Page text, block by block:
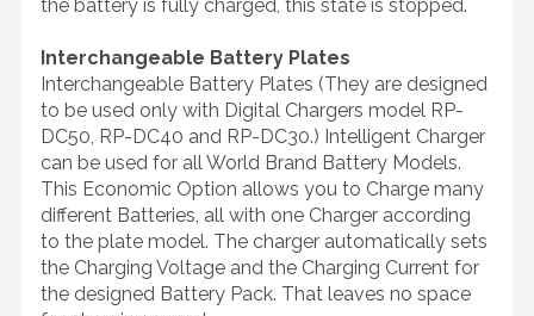
the battery is fully charged, this state is stopped.
Interchangeable Battery Plates
Interchangeable Battery Plates (They are designed
to be used only with Digital Chargers model RP-
DC50, RP-DC40 and RP-DC30.) Intelligent Charger
can be used for all World Brand Battery Models.
This Economic Option allows you to Charge many
different Batteries, all with one Charger according
to the plate model. The charger automatically sets
the Charging Voltage and the Charging Current for
the designed Battery Pack. That leaves no space